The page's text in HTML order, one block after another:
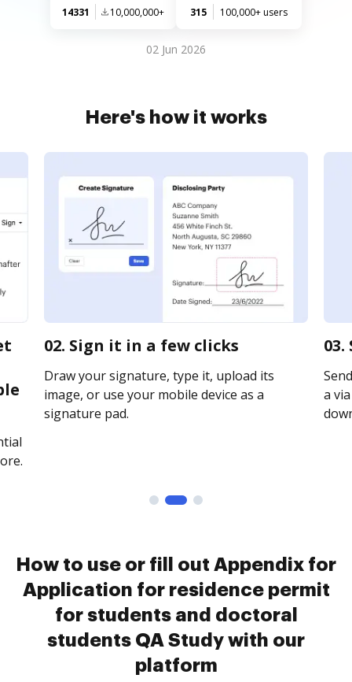
14331 10,000,000+ 315 100,000+ users
02 Jun 2026
Here's how it works
02. Sign it in a few clicks
Draw your signature, type it, upload its
image, or use your mobile device as a
signature pad.
a
How to use or fill out Appendix for
Application for residence permit
for students and doctoral
students QA Study with our
platform